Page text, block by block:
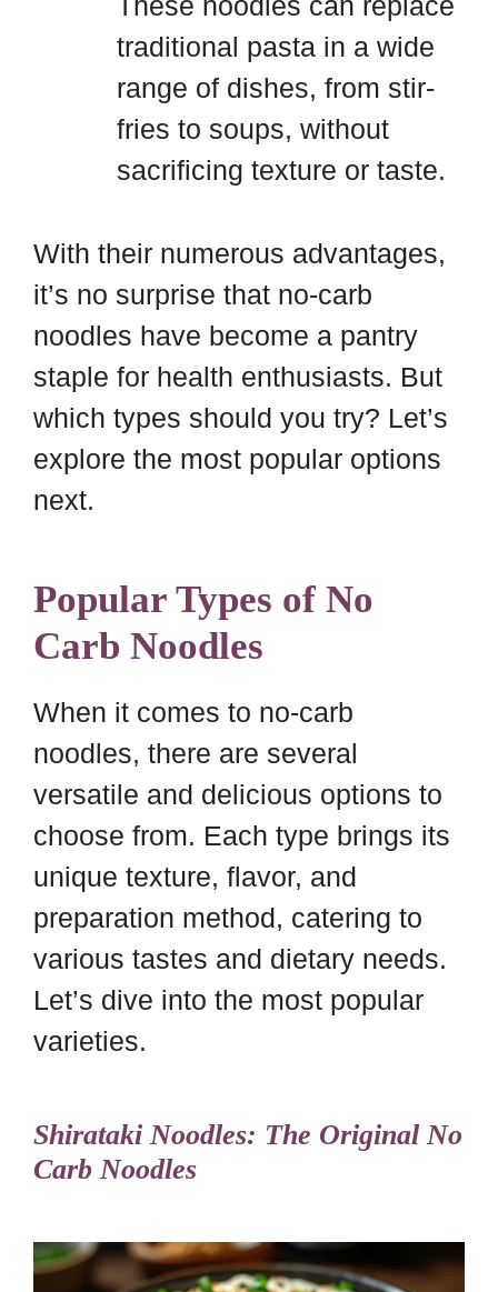
traditional pasta in a wide
range of dishes, from stir-
fries to soups, without
sacrificing texture or taste.
With their numerous advantages,
it’s no surprise that no-carb
noodles have become a pantry
staple for health enthusiasts. But
which types should you try? Let’s
explore the most popular options
next.
Popular Types of No
Carb Noodles
When it comes to no-carb
noodles, there are several
versatile and delicious options to
choose from. Each type brings its
unique texture, flavor, and
preparation method, catering to
various tastes and dietary needs.
Let’s dive into the most popular
varieties.
Shirataki Noodles: The Original No
Carb Noodles